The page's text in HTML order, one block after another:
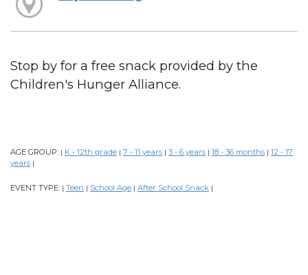
Stop by for a free snack provided by the
Children's Hunger Alliance.
AGE GROUP: | K - 12th grade | 7 - 11 years | 3 - 6 years | 18 - 36 months | 12 - 17
years |
EVENT TYPE: | Teen | School Age | After School Snack |